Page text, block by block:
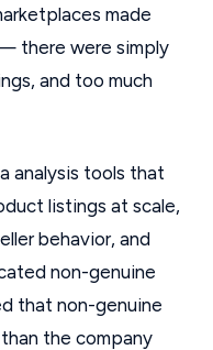
made
there were simply
and too much
analysis tools that
listings at scale,
behavior, and
non-genuine
that non-genuine
the company